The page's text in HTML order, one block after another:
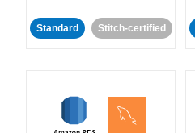
Standard Stitch-certified